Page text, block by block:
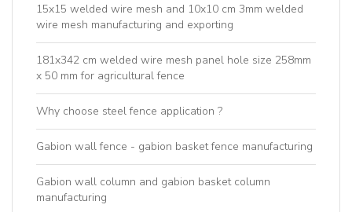
15x15 welded wire mesh and 10x10 cm 3mm welded
wire mesh manufacturing and exporting
181x342 cm welded wire mesh panel hole size 258mm
x 50 mm for agricultural fence
Why choose steel fence application ?
Gabion wall fence - gabion basket fence manufacturing
Gabion wall column and gabion basket column
manufacturing